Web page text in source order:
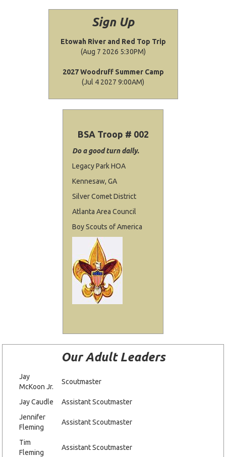
Sign Up
Etowah River and Red Top Trip
(Aug 7 2026 5:30PM)
2027 Woodruff Summer Camp
(Jul 4 2027 9:00AM)
BSA Troop # 002
Do a good turn daily.
Legacy Park HOA
Kennesaw, GA
Silver Comet District
Atlanta Area Council
Boy Scouts of America
Our Adult Leaders
Jay
McKoon Jr.
Scoutmaster
Jay Caudle
Assistant Scoutmaster
Jennifer
Fleming
Assistant Scoutmaster
Tim
Fleming
Assistant Scoutmaster